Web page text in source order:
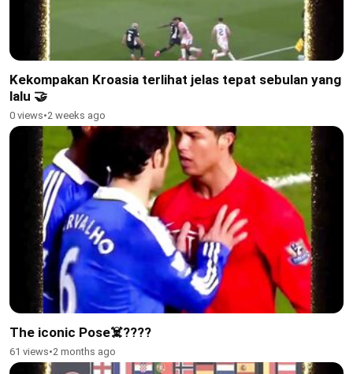
Kekompakan Kroasia terlihat jelas tepat sebulan yang
lalu 🤝
0 views•2 weeks ago
The iconic Pose☠️????
61 views•2 months ago